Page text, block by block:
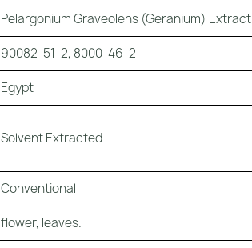
Pelargonium Graveolens (Geranium) Extract
90082-51-2, 8000-46-2
Egypt
Solvent Extracted
Conventional
flower, leaves.